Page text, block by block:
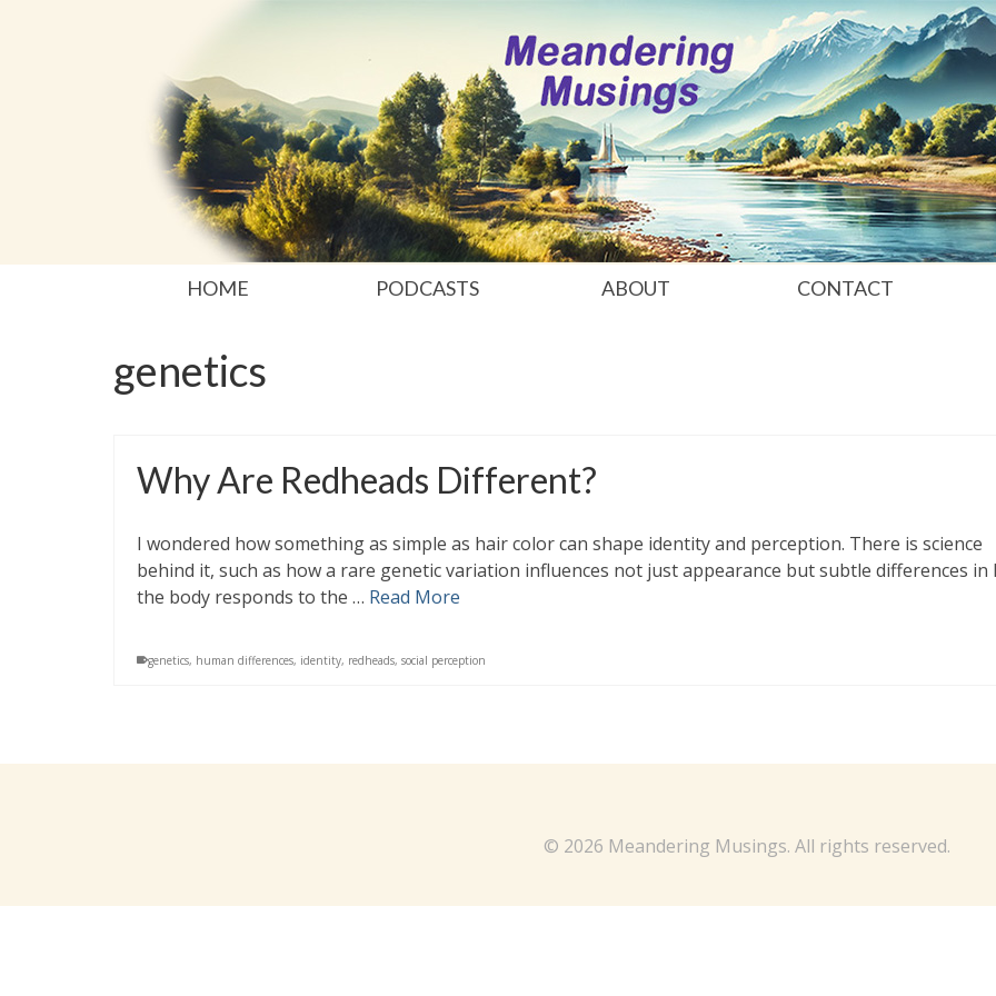
HOME PODCASTS ABOUT CONTACT
genetics
Why Are Redheads Different?
I wondered how something as simple as hair color can shape identity and perception. There is science
behind it, such as how a rare genetic variation influences not just appearance but subtle differences in
the body responds to the … Read More
genetics, human differences, identity, redheads, social perception
© 2026 Meandering Musings. All rights reserved.